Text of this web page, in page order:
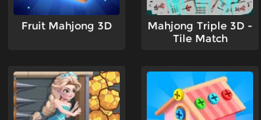
Fruit Mahjong 3D
Mahjong Triple 3D -
Tile Match